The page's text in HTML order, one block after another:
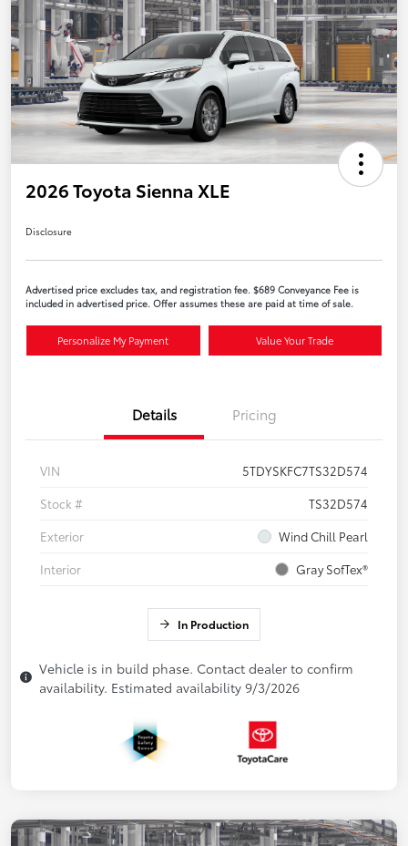
2026 Toyota Sienna XLE
Disclosure
Advertised price excludes tax, and registration fee. $689 Conveyance Fee is
included in advertised price. Offer assumes these are paid at time of sale.
Personalize My Payment Value Your Trade
Details Pricing
VIN
5TDYSKFC7TS32D574
Stock #
TS32D574
Exterior
Wind Chill Pearl
Interior
Gray SofTex®
In Production
Vehicle is in build phase. Contact dealer to confirm
availability. Estimated availability 9/3/2026